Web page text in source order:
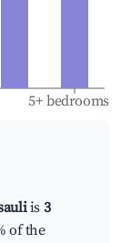
5+ bedrooms
is 3
of the